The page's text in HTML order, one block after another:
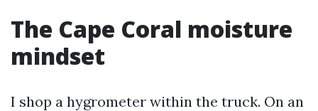
The Cape Coral moisture
mindset
I shop a hygrometer within the truck. On an